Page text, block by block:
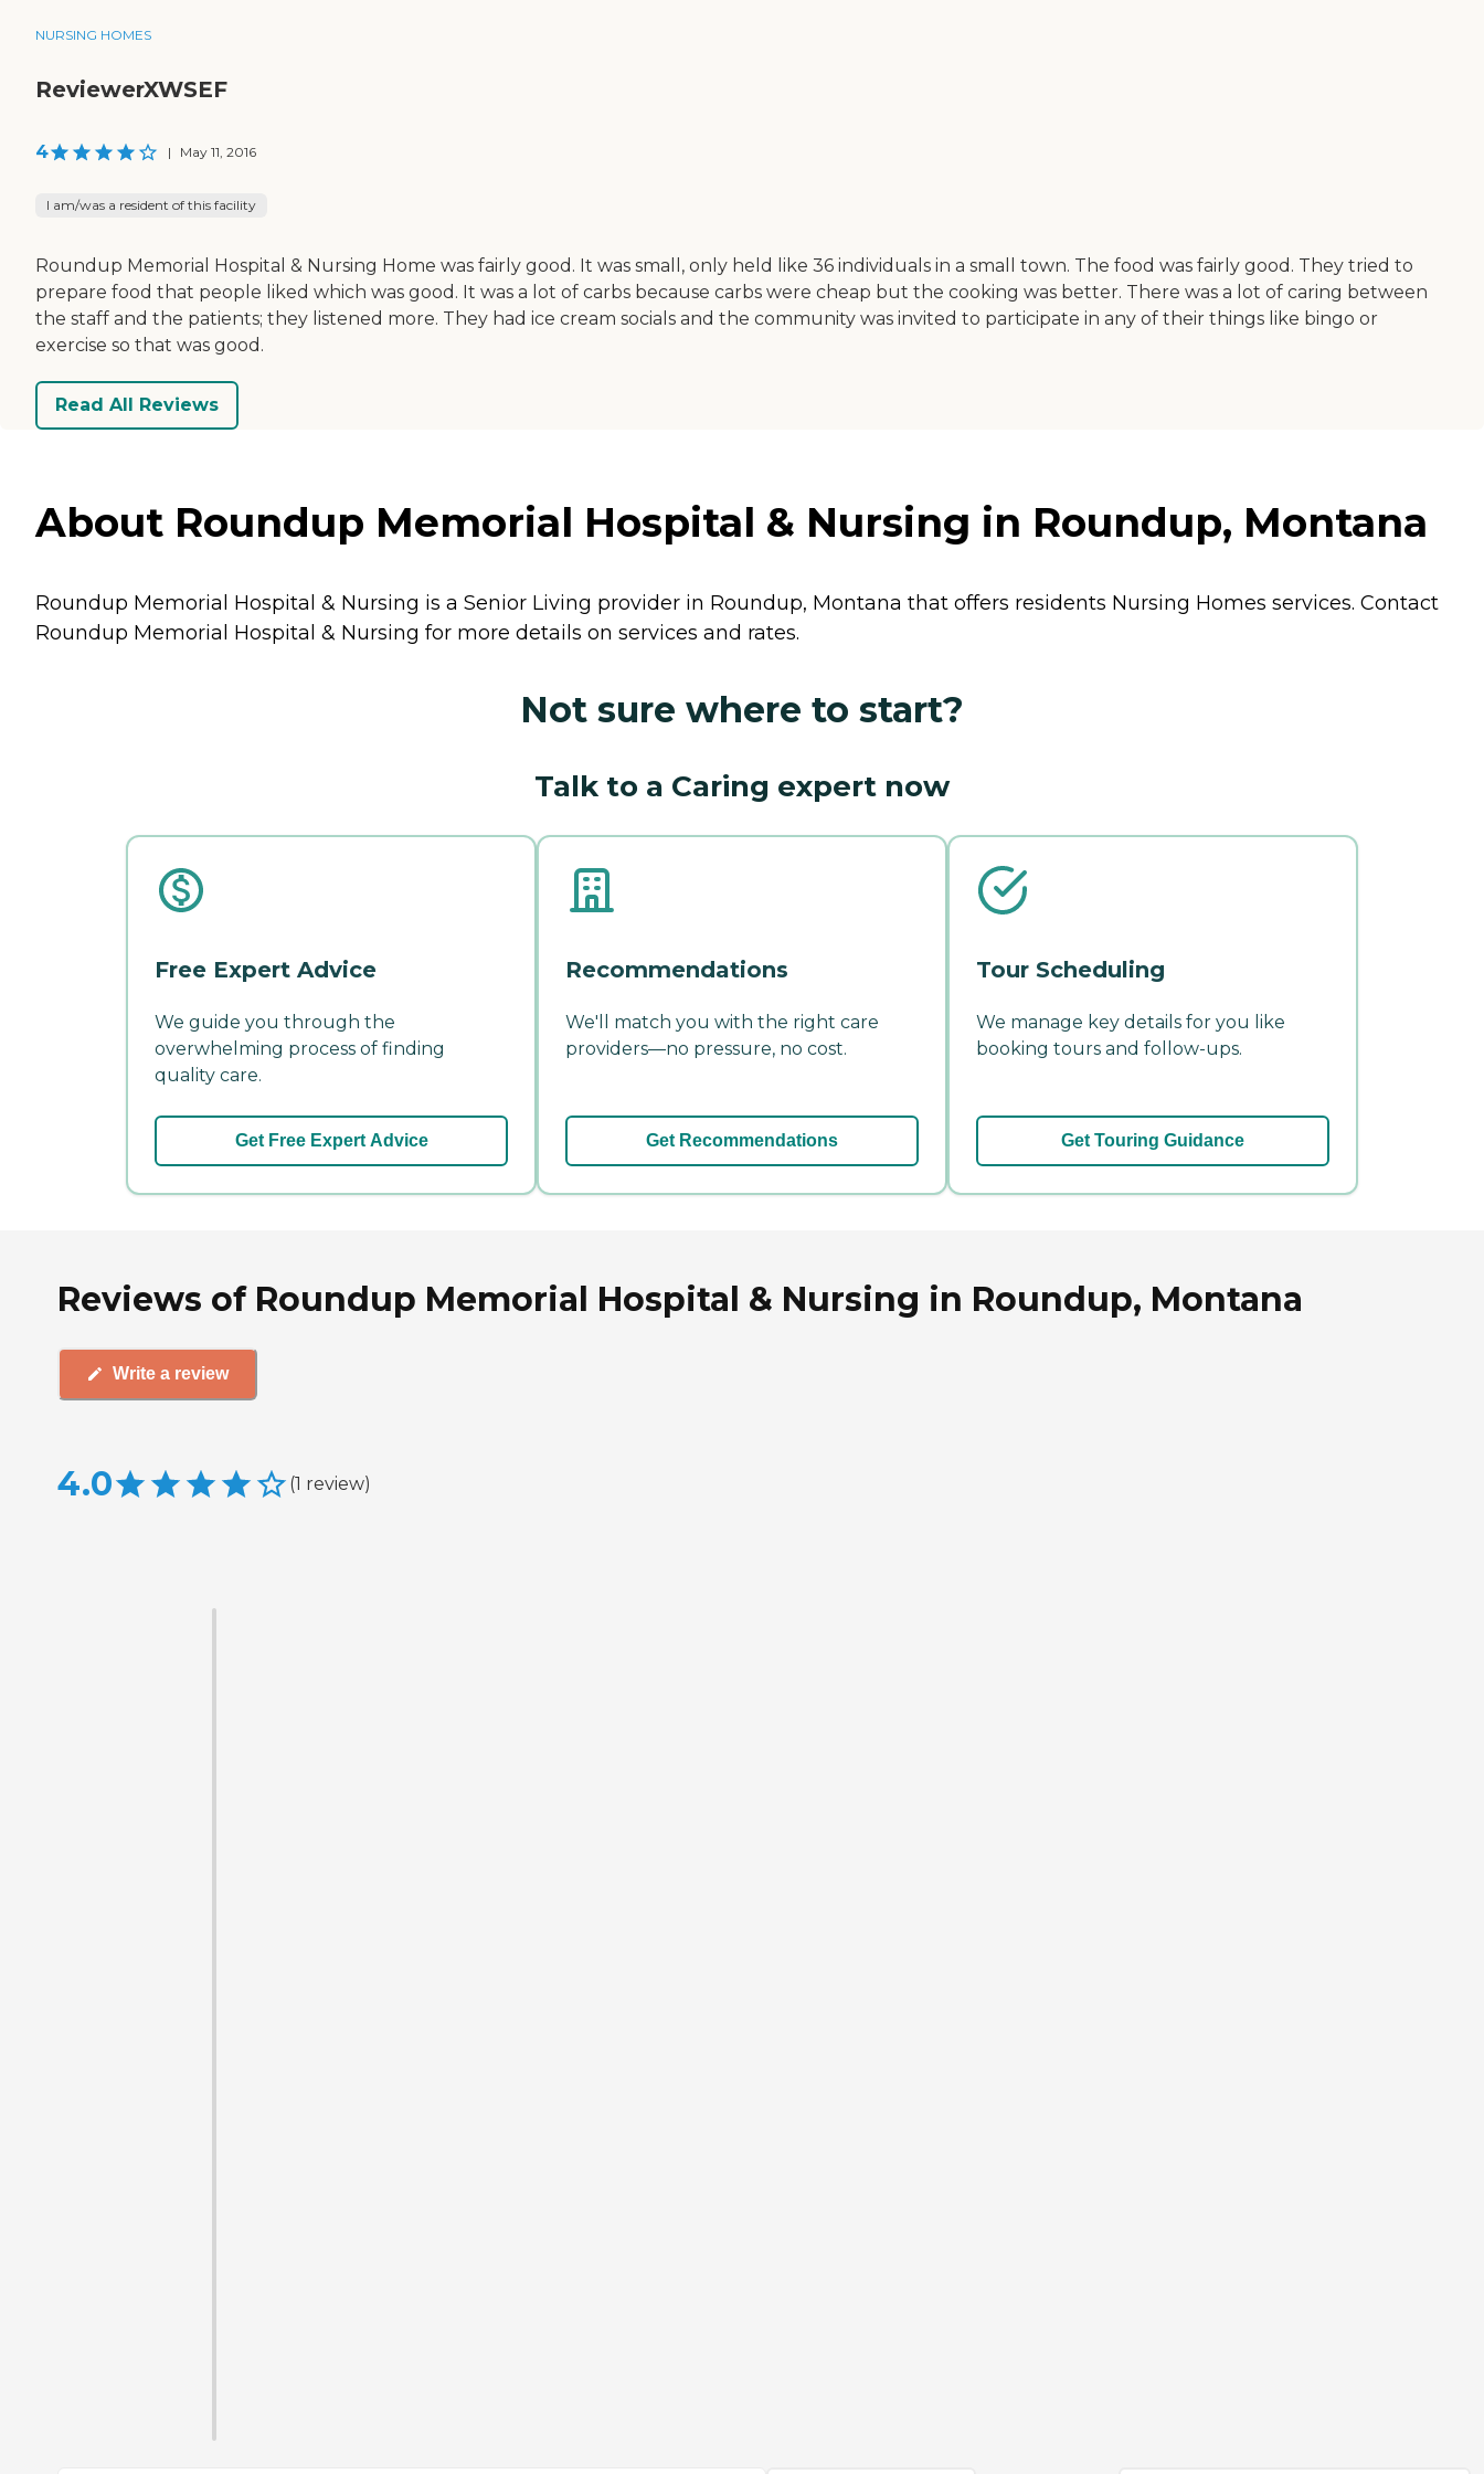
NURSING HOMES
ReviewerXWSEF
4 | May 11, 2016
I am/was a resident of this facility
Roundup Memorial Hospital & Nursing Home was fairly good. It was small, only held like 36 individuals in a small town. The food was fairly good. They tried to
prepare food that people liked which was good. It was a lot of carbs because carbs were cheap but the cooking was better. There was a lot of caring between
the staff and the patients; they listened more. They had ice cream socials and the community was invited to participate in any of their things like bingo or
exercise so that was good.
Read All Reviews
About Roundup Memorial Hospital & Nursing in Roundup, Montana
Roundup Memorial Hospital & Nursing is a Senior Living provider in Roundup, Montana that offers residents Nursing Homes services. Contact
Roundup Memorial Hospital & Nursing for more details on services and rates.
Not sure where to start?
Talk to a Caring expert now
Free Expert Advice
We guide you through the
overwhelming process of finding
quality care.
Get Free Expert Advice
Recommendations
We'll match you with the right care
providers—no pressure, no cost.
Get Recommendations
Tour Scheduling
We manage key details for you like
booking tours and follow-ups.
Get Touring Guidance
Reviews of Roundup Memorial Hospital & Nursing in Roundup, Montana
Write a review
4.0 (1 review)